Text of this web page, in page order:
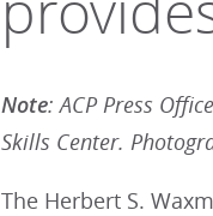
Note: ACP Press
Skills Center.
The Herbert S.